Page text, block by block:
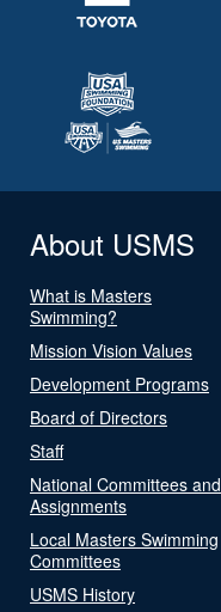
About USMS
What is Masters
Swimming?
Mission Vision Values
Development Programs
Board of Directors
Staff
National Committees and
Assignments
Local Masters Swimming
Committees
USMS History